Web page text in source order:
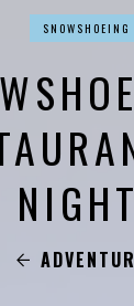
SNOWSHOEING